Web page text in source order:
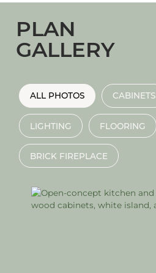
PLAN
GALLERY
ALL PHOTOS CABINETS
LIGHTING FLOORING
BRICK FIREPLACE